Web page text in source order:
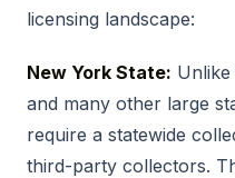
licensing landscape:
New York State:
and many other large
require a statewide
third-party collectors.